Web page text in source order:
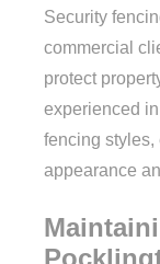
Security
commercial
protect
experienced
fencing styles,
appearance